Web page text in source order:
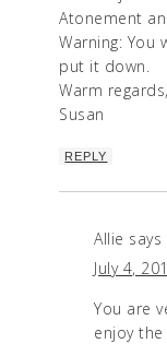
Atonement
Warning: You
put it down.
Warm regards,
Susan
REPLY
Allie says
July 4,
You are
enjoy